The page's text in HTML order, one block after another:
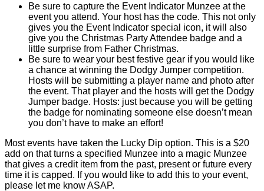
Be sure to capture the Event Indicator Munzee at the
event you attend. Your host has the code. This not only
gives you the Event Indicator special icon, it will also
give you the Christmas Party Attendee badge and a
little surprise from Father Christmas.
Be sure to wear your best festive gear if you would like
a chance at winning the Dodgy Jumper competition.
Hosts will be submitting a player name and photo after
the event. That player and the hosts will get the Dodgy
Jumper badge. Hosts: just because you will be getting
the badge for nominating someone else doesn’t mean
you don’t have to make an effort!
Most events have taken the Lucky Dip option. This is a $20
add on that turns a specified Munzee into a magic Munzee
that gives a credit item from the past, present or future every
time it is capped. If you would like to add this to your event,
please let me know ASAP.